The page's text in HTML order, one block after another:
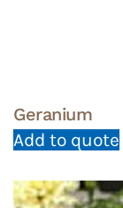
Geranium
Add to quote